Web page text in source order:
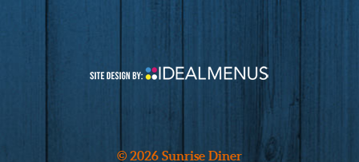
© 2026 Sunrise Diner